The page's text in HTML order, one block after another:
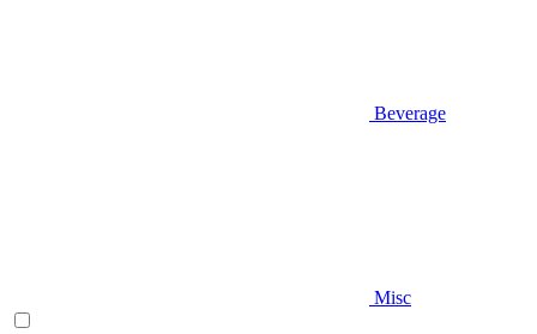
Beverage
Misc